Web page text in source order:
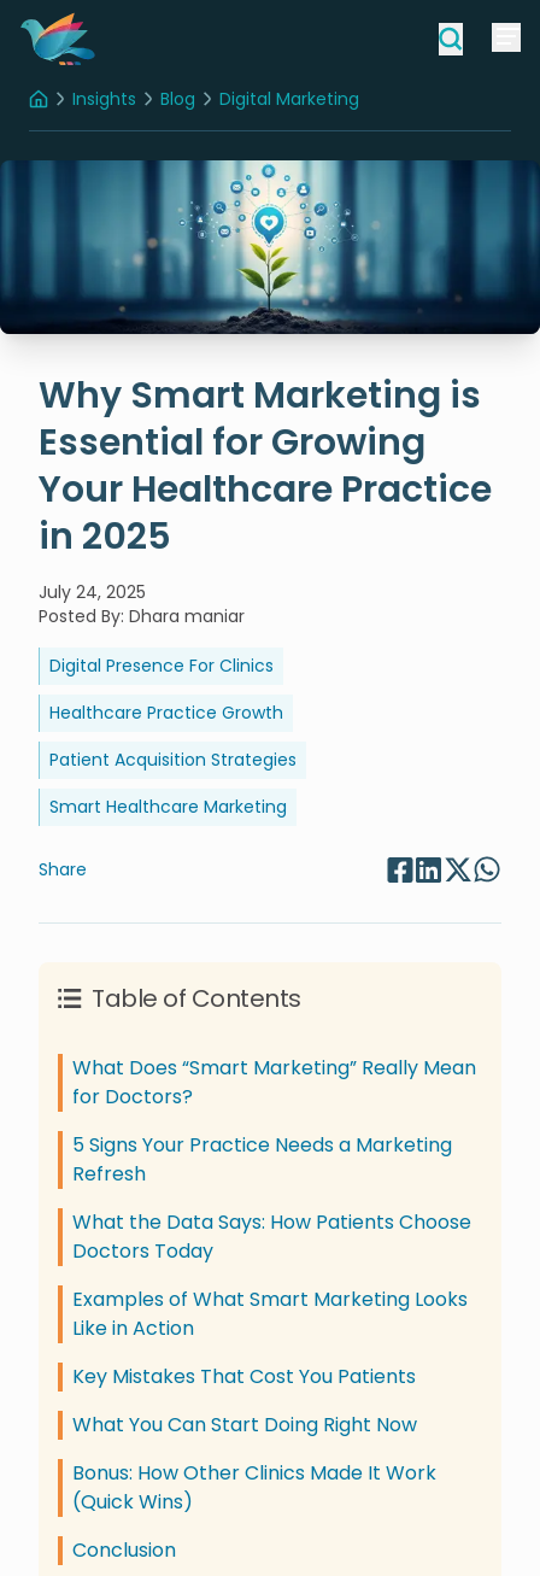
HomeInsights Blog Digital Marketing
Why Smart Marketing is
Essential for Growing
Your Healthcare Practice
in 2025
July 24, 2025
Posted By: Dhara maniar
Digital Presence For Clinics
Healthcare Practice Growth
Patient Acquisition Strategies
Smart Healthcare Marketing
Share
Table of Contents
What Does “Smart Marketing” Really Mean
for Doctors?
5 Signs Your Practice Needs a Marketing
Refresh
What the Data Says: How Patients Choose
Doctors Today
Examples of What Smart Marketing Looks
Like in Action
Key Mistakes That Cost You Patients
What You Can Start Doing Right Now
Bonus: How Other Clinics Made It Work
(Quick Wins)
Conclusion